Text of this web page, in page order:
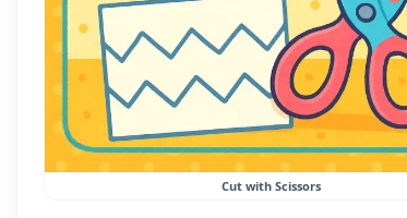
Cut with Scissors